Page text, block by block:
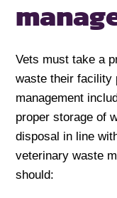
Vets must take a
waste their facility
management
proper storage of
disposal in line
veterinary waste
should: